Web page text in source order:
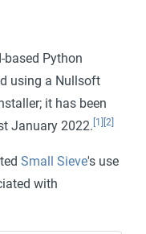
based Python
using a Nullsoft
it has been
January 2022. [1] [2]
Small Sieve's use
with